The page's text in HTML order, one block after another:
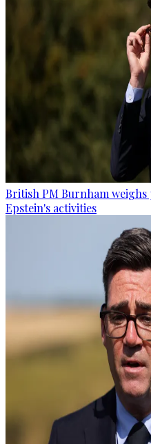
British PM Burnham
Epstein's activities